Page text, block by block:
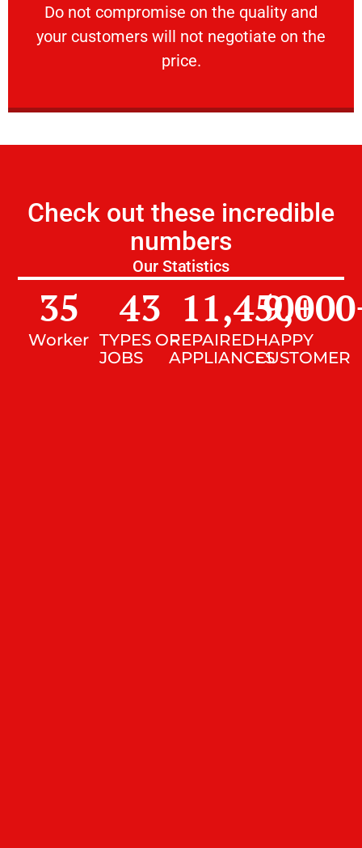
​Do not compromise on the quality and
your customers will not negotiate on the
price.
VERY FRIENDLY
​Do not compromise on the quality and your
Check out these incredible
numbers
Our Statistics
Worker
35
TYPES OF
JOBS
43
REPAIRED
APPLIANCES
11,450+
HAPPY
CUSTOMER
9,000